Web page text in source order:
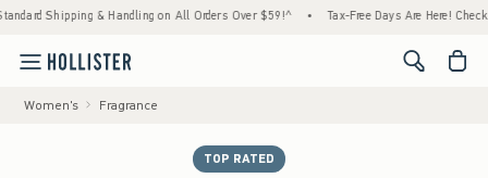
Shipping & Handling on All Orders Over $59!^ • Tax-Free Days Are Here! Check to
<span
Women's Fragrance
TOP RATED